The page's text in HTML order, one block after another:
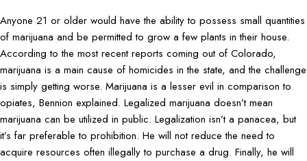
Anyone 21 or older would have the ability to possess small quantities
of marijuana and be permitted to grow a few plants in their house.
According to the most recent reports coming out of Colorado,
marijuana is a main cause of homicides in the state, and the challenge
is simply getting worse. Marijuana is a lesser evil in comparison to
opiates, Bennion explained. Legalized marijuana doesn’t mean
marijuana can be utilized in public. Legalization isn’t a panacea, but
it’s far preferable to prohibition. He will not reduce the need to
acquire resources often illegally to purchase a drug. Finally, he will